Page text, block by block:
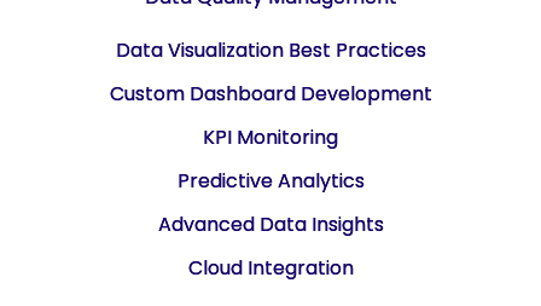
Data Visualization Best Practices
Custom Dashboard Development
KPI Monitoring
Predictive Analytics
Advanced Data Insights
Cloud Integration